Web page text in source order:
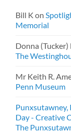
Bill K on
Memorial
Donna (Tucker)
The
Mr Keith R.
Penn Museum
Punxsutawney,
Day - Creative
The